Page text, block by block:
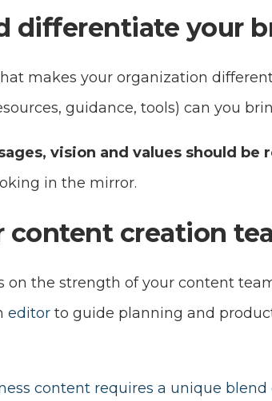
differentiate your
makes your organization
guidance, tools) can you
vision and values should
in the mirror.
content creation
on the strength of your content
editorto guide planning and
content requires a unique blend